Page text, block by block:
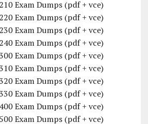
Exam Dumps (pdf + vce)
Exam Dumps (pdf + vce)
Exam Dumps (pdf + vce)
Exam Dumps (pdf + vce)
Exam Dumps (pdf + vce)
Exam Dumps (pdf + vce)
Exam Dumps (pdf + vce)
Exam Dumps (pdf + vce)
Exam Dumps (pdf + vce)
Exam Dumps (pdf + vce)